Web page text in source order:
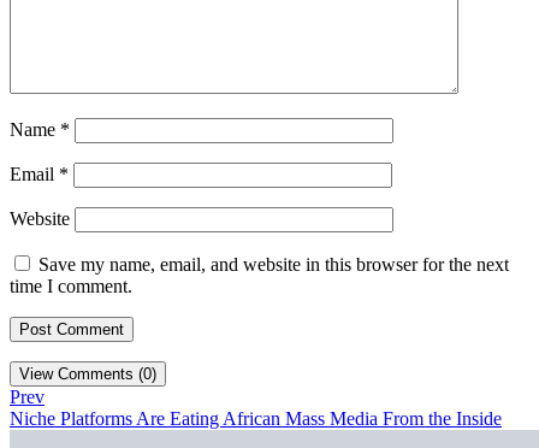
Name *
Email *
Website
Save my name, email, and website in this browser for the next
time I comment.
View Comments (0)
Prev
Niche Platforms Are Eating African Mass Media From the Inside